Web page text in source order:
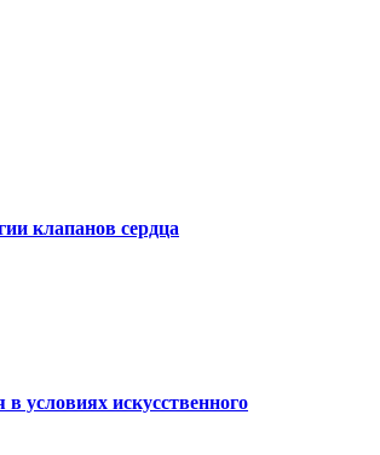
клапанов сердца
условиях искусственного